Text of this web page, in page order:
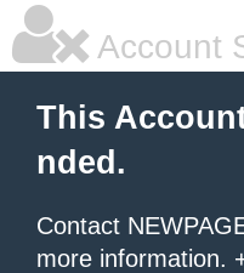
Account
This
nded.
Contact
more information.